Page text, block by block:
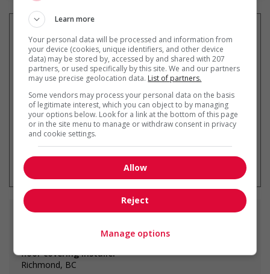
Recevez lesemplois similaires
par courriel
floor covering installer
Richmond, BC
Learn more
Your personal data will be processed and information from
your device (cookies, unique identifiers, and other device
data) may be stored by, accessed by and shared with 207
partners, or used specifically by this site. We and our partners
may use precise geolocation data. List of partners.
Some vendors may process your personal data on the basis
of legitimate interest, which you can object to by managing
your options below. Look for a link at the bottom of this page
or in the site menu to manage or withdraw consent in privacy
and cookie settings.
Allow
Reject
Manage options